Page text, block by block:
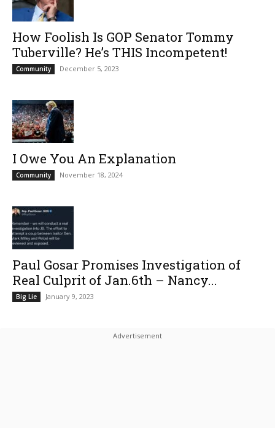
How Foolish Is GOP Senator Tommy
Tuberville? He’s THIS Incompetent!
Community December 5, 2023
I Owe You An Explanation
Community November 18, 2024
Paul Gosar Promises Investigation of
Real Culprit of Jan.6th – Nancy...
Big Lie January 9, 2023